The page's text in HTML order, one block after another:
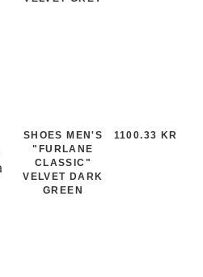
SHOES MEN'S
"FURLANE
CLASSIC"
VELVET DARK
GREEN
1100.33 KR